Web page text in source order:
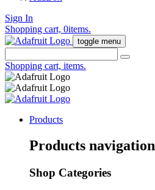
Sign In
Shopping cart, 0items.
toggle menu
Shopping cart, items.
Products
Products navigation
Shop Categories